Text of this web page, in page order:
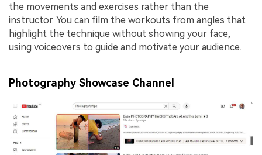
the movements and exercises rather than the
instructor. You can film the workouts from angles that
highlight the technique without showing your face,
using voiceovers to guide and motivate your audience.
Photography Showcase Channel